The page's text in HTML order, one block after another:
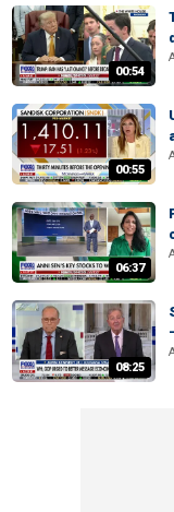
00:54
00:55
06:37
08:25